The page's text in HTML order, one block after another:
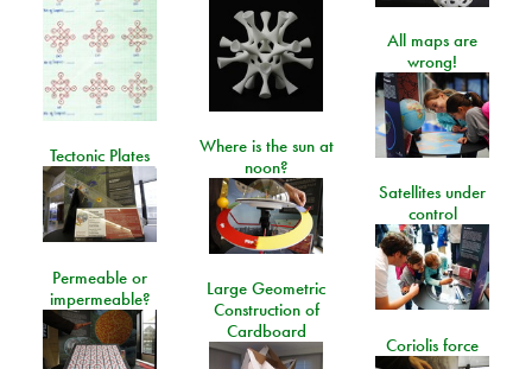
All maps are
wrong!
Where is the sun at
noon?
Tectonic Plates
Satellites under
control
Permeable or
impermeable?
Large Geometric
Construction of
Cardboard
Coriolis force